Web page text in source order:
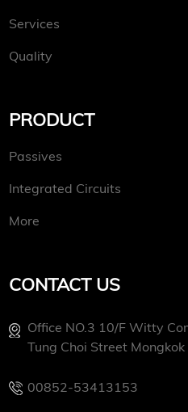
Services
Quality
PRODUCT
Passives
Integrated Circuits
More
CONTACT US
Office NO.3 10/f Witty
Tung Choi Street
00852-53413153